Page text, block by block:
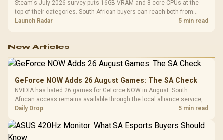
Steam's July 2026 survey puts 16GB VRAM and 8-core CPUs at the
top of their categories. South African buyers can reach both from
about R12,998 before the rest of the build.
Launch Radar 5 min read
New Articles
GeForce NOW Adds 26 August Games: The SA Check
NVIDIA has listed 26 games for GeForce NOW in August. South
African access remains available through the local alliance service,
but each title still needs store ownership and service support.
Daily Drop 5 min read